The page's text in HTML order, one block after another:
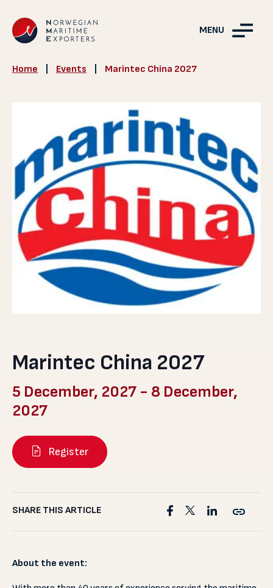
MENU
Home Events Marintec China 2027
Marintec China 2027
5 December, 2027 - 8 December,
2027
Register
SHARE THIS ARTICLE
About the event: